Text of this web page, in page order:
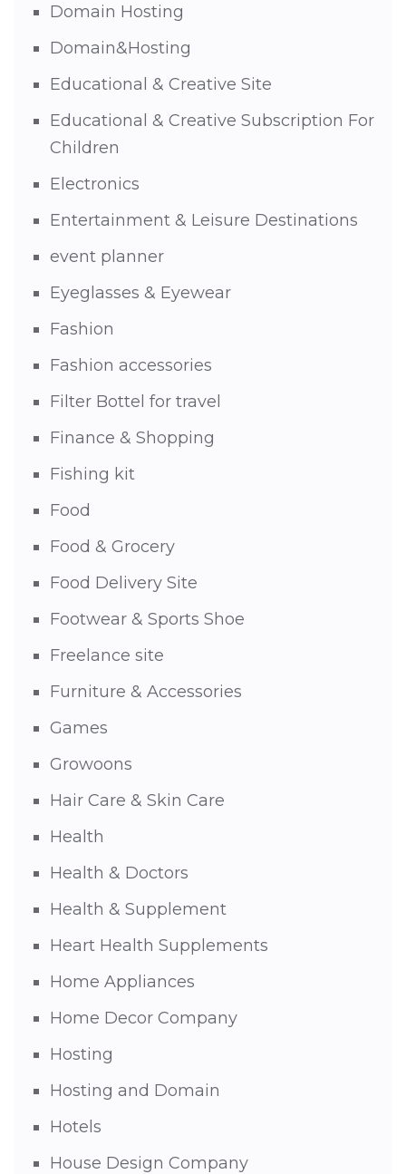
Domain Hosting
Domain&Hosting
Educational & Creative Site
Educational & Creative Subscription For
Children
Electronics
Entertainment & Leisure Destinations
event planner
Eyeglasses & Eyewear
Fashion
Fashion accessories
Filter Bottel for travel
Finance & Shopping
Fishing kit
Food
Food & Grocery
Food Delivery Site
Footwear & Sports Shoe
Freelance site
Furniture & Accessories
Games
Growoons
Hair Care & Skin Care
Health
Health & Doctors
Health & Supplement
Heart Health Supplements
Home Appliances
Home Decor Company
Hosting
Hosting and Domain
Hotels
House Design Company